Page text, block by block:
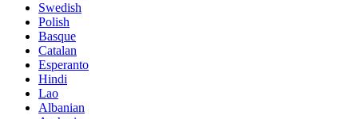
Swedish
Polish
Basque
Catalan
Esperanto
Hindi
Lao
Albanian